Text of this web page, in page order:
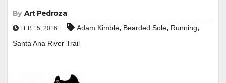
By Art Pedroza
FEB 15, 2016 Adam Kimble, Bearded Sole, Running,
Santa Ana River Trail